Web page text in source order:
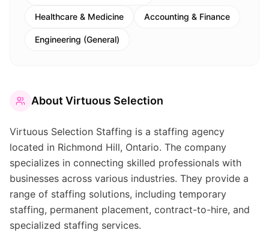
Healthcare & Medicine Accounting & Finance
Engineering (General)
About Virtuous Selection
Virtuous Selection Staffing is a staffing agency
located in Richmond Hill, Ontario. The company
specializes in connecting skilled professionals with
businesses across various industries. They provide a
range of staffing solutions, including temporary
staffing, permanent placement, contract-to-hire, and
specialized staffing services.